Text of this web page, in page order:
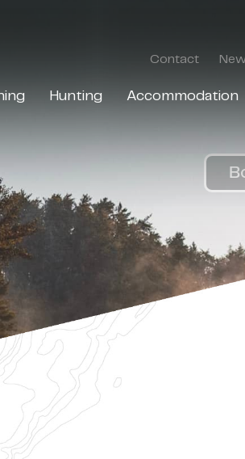
Contact
Hunting Accommodation